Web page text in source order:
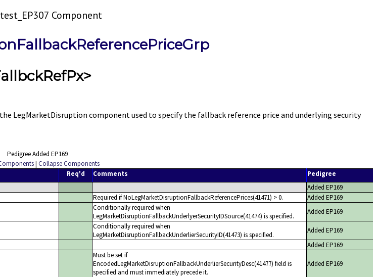
Component
LegMarketDisruption component used to specify the fallback reference price and underlying security
Pedigree Added EP169
| Collapse Components
Req'd Comments
Pedigree
Added EP169
Required if NoLegMarketDisruptionFallbackReferencePrices(41471) > 0.
Added EP169
Conditionally required when
LegMarketDisruptionFallbackUnderlyerSecurityIDSource(41474) is specified.
Added EP169
Conditionally required when
LegMarketDisruptionFallbackUnderlierSecurityID(41473) is specified.
Added EP169
Added EP169
Must be set if
EncodedLegMarketDisruptionFallbackUnderlierSecurityDesc(41477) field is
specified and must immediately precede it.
Added EP169